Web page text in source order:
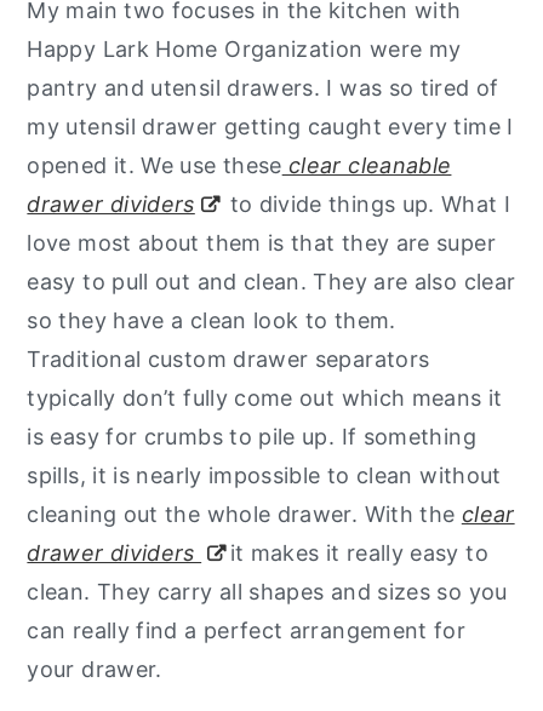
My main two focuses in the kitchen with
Happy Lark Home Organization were my
pantry and utensil drawers. I was so tired of
my utensil drawer getting caught every time I
opened it. We use these clear cleanable
drawer dividers
to divide things up. What I
love most about them is that they are super
easy to pull out and clean. They are also clear
so they have a clean look to them.
Traditional custom drawer separators
typically don’t fully come out which means it
is easy for crumbs to pile up. If something
spills, it is nearly impossible to clean without
cleaning out the whole drawer. With the clear
drawer dividers
it makes it really easy to
clean. They carry all shapes and sizes so you
can really find a perfect arrangement for
your drawer.